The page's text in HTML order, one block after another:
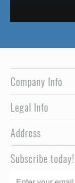
Company Info
Legal Info
Address
Subscribe today!